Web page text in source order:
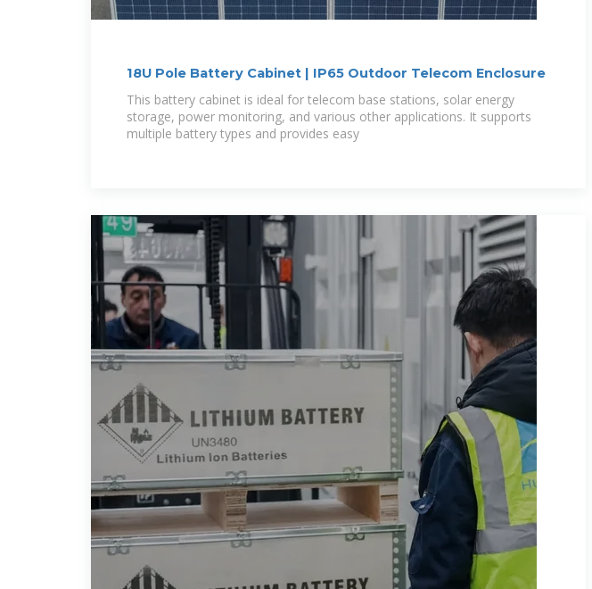
18U Pole Battery Cabinet | IP65 Outdoor Telecom Enclosure
This battery cabinet is ideal for telecom base stations, solar energy
storage, power monitoring, and various other applications. It supports
multiple battery types and provides easy